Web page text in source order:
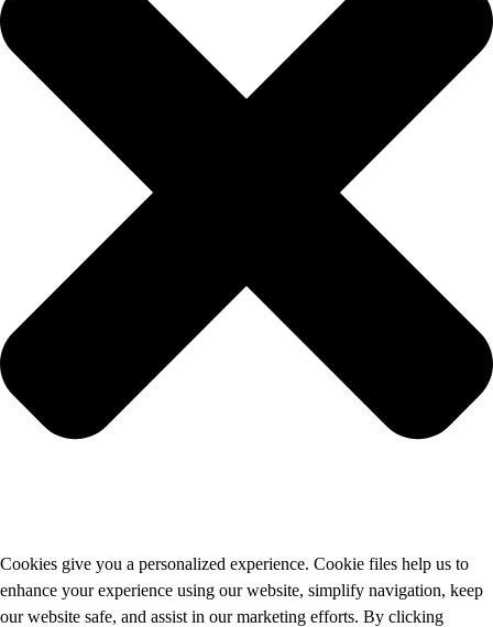
Cookies give you a personalized experience. Cookie files help us to
enhance your experience using our website, simplify navigation, keep
our website safe, and assist in our marketing efforts. By clicking